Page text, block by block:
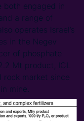
both engaged in
a range of
operates Israel’s
in the Negev
of phosphate
Mt product, ICL
market since
mine.